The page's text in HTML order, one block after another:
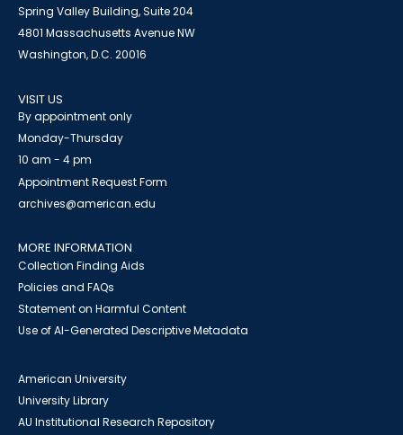
Spring Valley Building, Suite 204
4801 Massachusetts Avenue NW
Washington, D.C. 20016
VISIT US
By appointment only
Monday-Thursday
10 am - 4 pm
Appointment Request Form
archives@american.edu
MORE INFORMATION
Collection Finding Aids
Policies and FAQs
Statement on Harmful Content
Use of AI-Generated Descriptive Metadata
American University
University Library
AU Institutional Research Repository